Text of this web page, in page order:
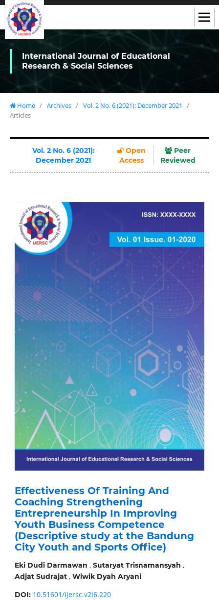
International Journal of Educational
Research & Social Sciences
Home / Archives / Vol. 2 No. 6 (2021): December 2021
/
Articles
Vol. 2 No. 6 (2021):
December 2021
Open
Access
Peer
Reviewed
Effectiveness Of Training And
Coaching Strengthening
Entrepreneurship In Improving
Youth Business Competence
(Descriptive study at the Bandung
City Youth and Sports Office)
Eki Dudi Darmawan , Sutaryat Trisnamansyah ,
Adjat Sudrajat, Wiwik Dyah Aryani
DOI: 10.51601/ijersc.v2i6.220